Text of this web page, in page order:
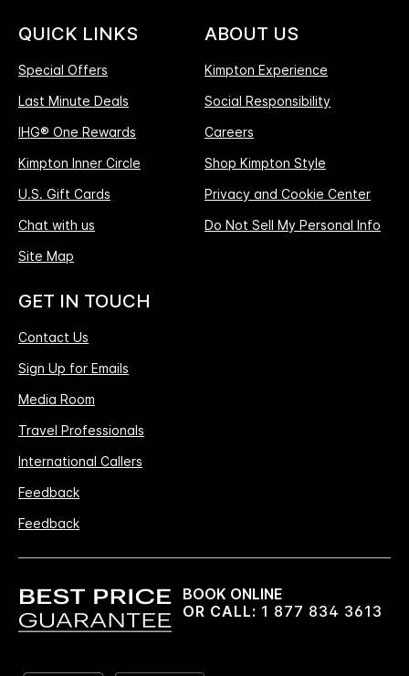
QUICK LINKS
Special Offers
Last Minute Deals
IHG® One Rewards
Kimpton Inner Circle
U.S. Gift Cards
Chat with us
Site Map
ABOUT US
Kimpton Experience
Social Responsibility
Careers
Shop Kimpton Style
Privacy and Cookie Center
Do Not Sell My Personal Info
GET IN TOUCH
Contact Us
Sign Up for Emails
Media Room
Travel Professionals
International Callers
Feedback
Feedback
BOOK ONLINE
OR CALL: 1 877 834 3613